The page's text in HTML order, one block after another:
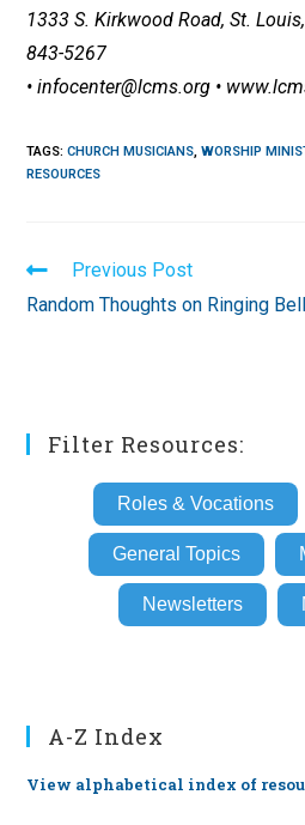
1333 S. Kirkwood Road, St.
843-5267
• infocenter@lcms.org •
TAGS:CHURCH MUSICIANS, WORSHIP
RESOURCES
Read
more
articles
Previous Post
Random Thoughts on Ringing
Filter Resources:
Roles & Vocations
General Topics
Newsletters
A-Z Index
View alphabetical index of